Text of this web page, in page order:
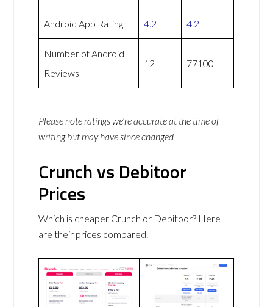
Android App Rating 4.2 4.2
Number of Android
Reviews
12 77100
Please note ratings we’re accurate at the time of
writing but may have since changed
Crunch vs Debitoor
Prices
Which is cheaper Crunch or Debitoor? Here
are their prices compared.